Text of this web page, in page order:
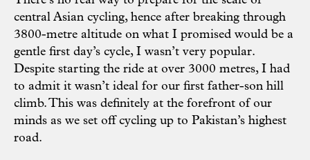
central Asian cycling, hence after breaking through
3800-metre altitude on what I promised would be a
gentle first day’s cycle, I wasn’t very popular.
Despite starting the ride at over 3000 metres, I had
to admit it wasn’t ideal for our first father-son hill
climb. This was definitely at the forefront of our
minds as we set off cycling up to Pakistan’s highest
road.